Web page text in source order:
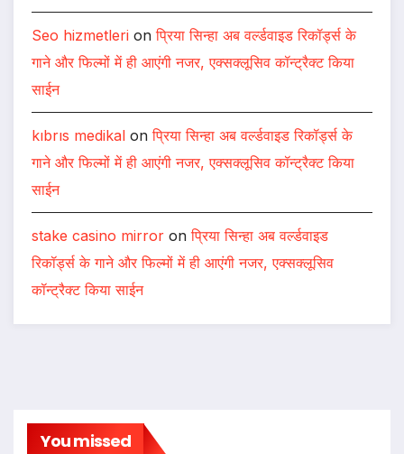
Seo hizmetleri onप्रिया सिन्हा अब वर्ल्डवाइड रिकॉर्ड्स के
गाने और फिल्मों में ही आएंगी नजर, एक्सक्लूसिव कॉन्ट्रैक्ट किया
साईन
kıbrıs medikal onप्रिया सिन्हा अब वर्ल्डवाइड रिकॉर्ड्स के
गाने और फिल्मों में ही आएंगी नजर, एक्सक्लूसिव कॉन्ट्रैक्ट किया
साईन
stake casino mirror onप्रिया सिन्हा अब वर्ल्डवाइड
रिकॉर्ड्स के गाने और फिल्मों में ही आएंगी नजर, एक्सक्लूसिव
कॉन्ट्रैक्ट किया साईन
You missed